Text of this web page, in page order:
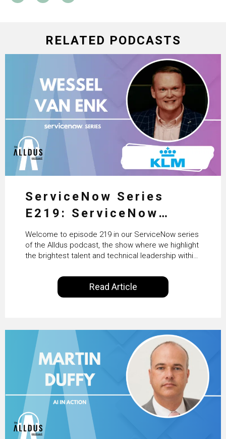
RELATED PODCASTS
ServiceNow Series
E219: ServiceNow
HRSD, AI & Enterprise
Transformation with
KLM’s Wessel van Enk
Welcome to episode 219 in our ServiceNow series
of the Alldus podcast, the show where we highlight
the brightest talent and technical leadership within
International, our goal is to share with you the
insights of leaders in the field to showcase the
excellent work that is being done within…
Read Article